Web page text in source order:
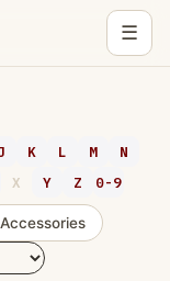
☰
K L M
N
X Y Z 0-9
Accessories